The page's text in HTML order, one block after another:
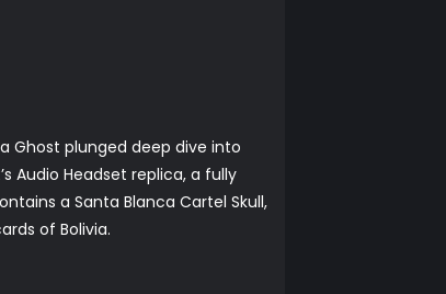
Ghost plunged deep dive into
Audio Headset replica, a fully
a Santa Blanca Cartel Skull,
of Bolivia.